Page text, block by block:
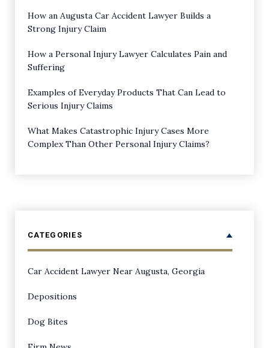
How an Augusta Car Accident Lawyer Builds a
Strong Injury Claim
How a Personal Injury Lawyer Calculates Pain and
Suffering
Examples of Everyday Products That Can Lead to
Serious Injury Claims
What Makes Catastrophic Injury Cases More
Complex Than Other Personal Injury Claims?
CATEGORIES
Car Accident Lawyer Near Augusta, Georgia
Depositions
Dog Bites